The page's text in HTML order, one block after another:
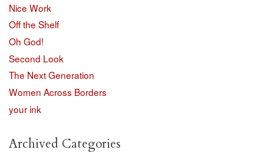
Nice Work
Off the Shelf
Oh God!
Second Look
The Next Generation
Women Across Borders
your ink
Archived Categories